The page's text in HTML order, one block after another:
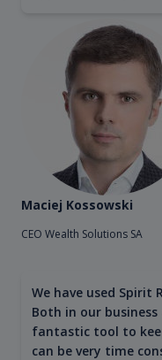
Maciej Kossowski
CEO Wealth Solutions SA
We have used Spirit
Both in our
fantastic tool to
can be very time